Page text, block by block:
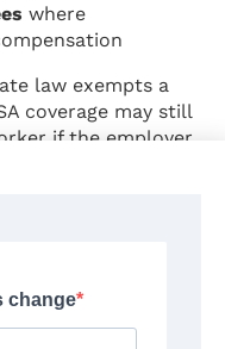
where
law exempts a
coverage may still
if the employer
290.507;